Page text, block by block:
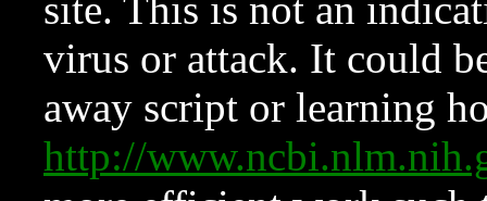
site. This is not an
virus or attack. It could
away script or learning
http://